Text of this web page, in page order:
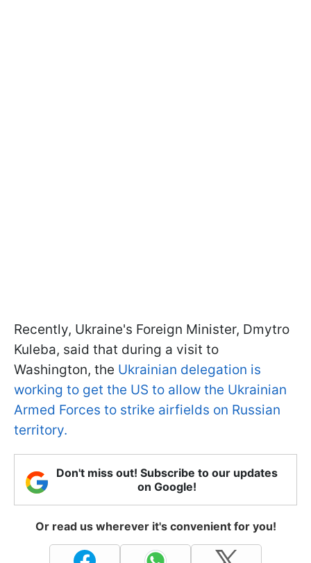
Recently, Ukraine's Foreign Minister, Dmytro
Kuleba, said that during a visit to
Washington, the Ukrainian delegation is
working to get the US to allow the Ukrainian
Armed Forces to strike airfields on Russian
territory.
Don't miss out! Subscribe to our updates
on Google!
Or read us wherever it's convenient for you!